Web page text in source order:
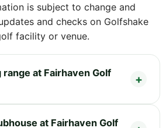
is subject to change and
and checks on Golfshake
facility or venue.
at Fairhaven Golf
at Fairhaven Golf